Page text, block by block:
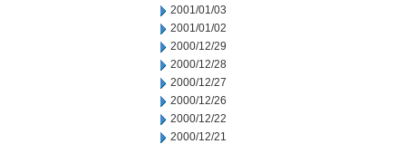
2001/01/03
2001/01/02
2000/12/29
2000/12/28
2000/12/27
2000/12/26
2000/12/22
2000/12/21